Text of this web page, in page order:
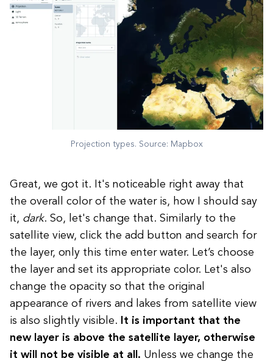
Projection types. Source: Mapbox
Great, we got it. It's noticeable right away that
the overall color of the water is, how I should say
it, dark. So, let's change that. Similarly to the
satellite view, click the add button and search for
the layer, only this time enter water. Let’s choose
the layer and set its appropriate color. Let's also
change the opacity so that the original
appearance of rivers and lakes from satellite view
is also slightly visible.
It is important that the
new layer is above the satellite layer, otherwise
it will not be visible at all. Unless we change the